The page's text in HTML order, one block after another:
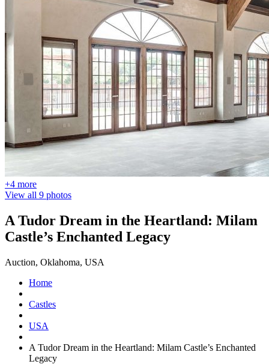
+4 more
View all 9 photos
A Tudor Dream in the Heartland: Milam
Castle’s Enchanted Legacy
Auction, Oklahoma, USA
Home
Castles
USA
A Tudor Dream in the Heartland: Milam Castle’s Enchanted
Legacy